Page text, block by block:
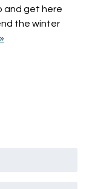
and get here
the winter